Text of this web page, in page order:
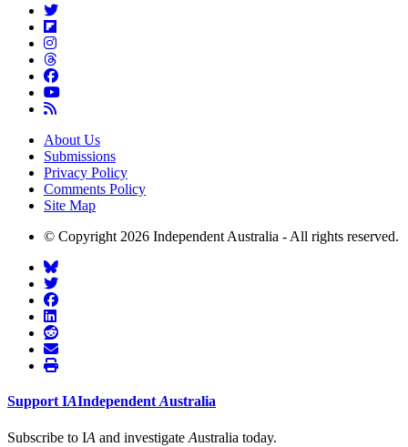
About Us
Submissions
Privacy Policy
Comments Policy
Site Map
© Copyright 2026 Independent Australia - All rights reserved.
Support IAIndependent Australia
Subscribe to IA and investigate Australia today.